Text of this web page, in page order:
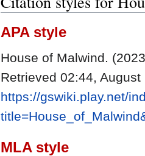
APA style
House of Malwind.
Retrieved 02:44,
https://gswiki.play.net/
MLA style